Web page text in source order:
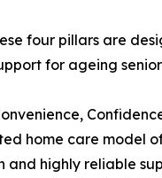
four pillars are
for ageing
home care model
and highly reliable